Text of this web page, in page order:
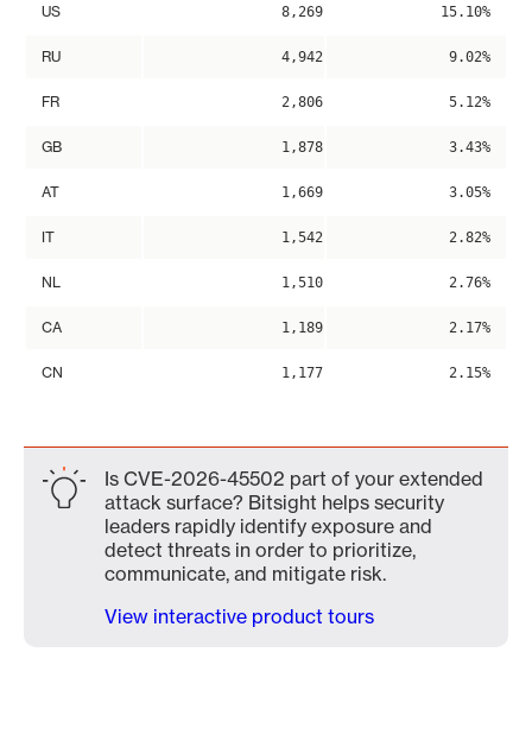
US 8,269 15.10%
RU 4,942 9.02%
FR 2,806 5.12%
GB 1,878 3.43%
AT 1,669 3.05%
IT 1,542 2.82%
NL 1,510 2.76%
CA 1,189 2.17%
CN 1,177 2.15%
Is CVE-2026-45502 part of your extended
attack surface? Bitsight helps security
leaders rapidly identify exposure and
detect threats in order to prioritize,
communicate, and mitigate risk.
View interactive product tours